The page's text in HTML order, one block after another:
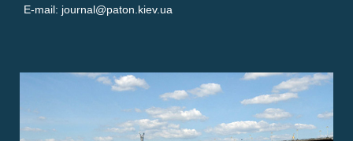
E-mail: journal@paton.kiev.ua